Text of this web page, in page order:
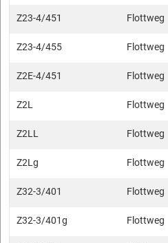
Z23-4/451 Flottweg
Z23-4/455 Flottweg
Z2E-4/451 Flottweg
Z2L Flottweg
Z2LL Flottweg
Z2Lg Flottweg
Z32-3/401 Flottweg
Z32-3/401g Flottweg